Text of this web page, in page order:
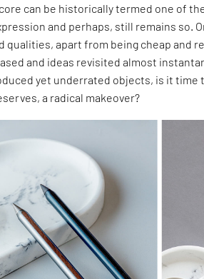
can be historically termed one of
and perhaps, still remains so.
qualities, apart from being cheap and
and ideas revisited almost
yet underrated objects, is it
a radical makeover?